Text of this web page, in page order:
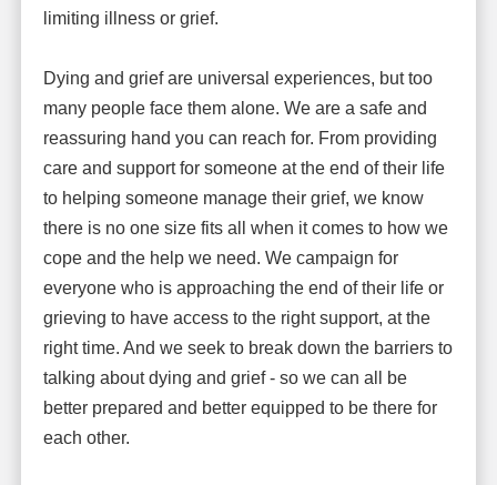
limiting illness or grief.
Dying and grief are universal experiences, but too
many people face them alone. We are a safe and
reassuring hand you can reach for. From providing
care and support for someone at the end of their life
to helping someone manage their grief, we know
there is no one size fits all when it comes to how we
cope and the help we need. We campaign for
everyone who is approaching the end of their life or
grieving to have access to the right support, at the
right time. And we seek to break down the barriers to
talking about dying and grief - so we can all be
better prepared and better equipped to be there for
each other.